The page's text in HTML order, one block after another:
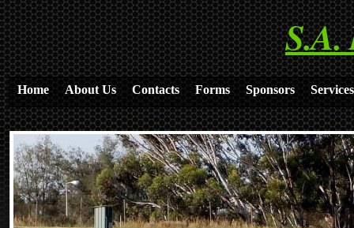
S.A.
Home About Us Contacts Forms Sponsors Services